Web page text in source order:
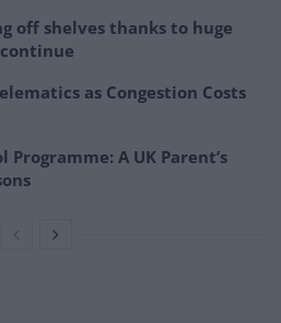
off shelves thanks to huge
as Congestion Costs
A UK Parent’s